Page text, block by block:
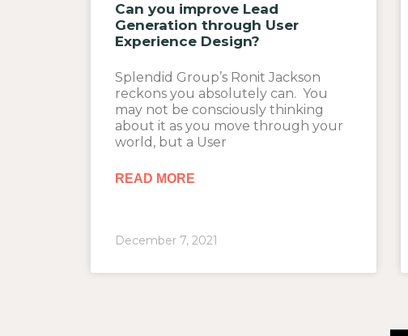
Can you improve Lead
Generation through User
Experience Design?
Splendid Group’s Ronit Jackson
reckons you absolutely can. You
may not be consciously thinking
about it as you move through your
world, but a User
READ MORE
December 7, 2021